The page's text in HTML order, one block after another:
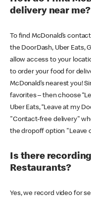
delivery near me?
To find McDonald’s
the DoorDash, Uber Eats,
allow access to your
to order your food for
McDonald’s nearest you!
favorites – then choose
Uber Eats, “Leave at my
"Contact-free delivery"
the dropoff option "Leave
Is there
Restaurants?
Yes, we record video for